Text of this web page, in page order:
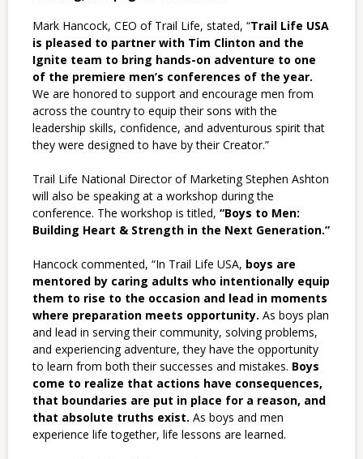
Mark Hancock, CEO of Trail Life, stated, “Trail Life USA
is pleased to partner with Tim Clinton and the
Ignite team to bring hands-on adventure to one
of the premiere men’s conferences of the year.
We are honored to support and encourage men from
across the country to equip their sons with the
leadership skills, confidence, and adventurous spirit that
they were designed to have by their Creator.”
Trail Life National Director of Marketing Stephen Ashton
will also be speaking at a workshop during the
conference. The workshop is titled, “Boys to Men:
Building Heart & Strength in the Next Generation.”
Hancock commented, “In Trail Life USA, boys are
mentored by caring adults who intentionally equip
them to rise to the occasion and lead in moments
where preparation meets opportunity. As boys plan
and lead in serving their community, solving problems,
and experiencing adventure, they have the opportunity
to learn from both their successes and mistakes. Boys
come to realize that actions have consequences,
that boundaries are put in place for a reason, and
that absolute truths exist. As boys and men
experience life together, life lessons are learned.